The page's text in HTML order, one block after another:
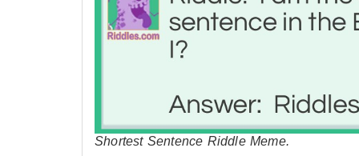
Shortest Sentence Riddle Meme.